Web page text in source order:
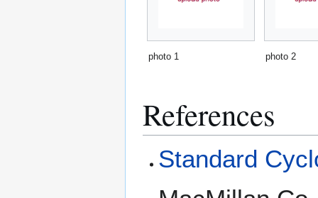
photo 1 photo 2
References
Standard